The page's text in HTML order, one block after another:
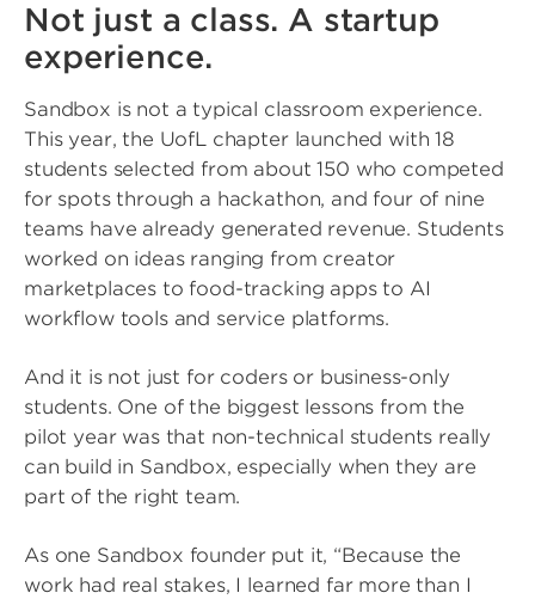
Not just a class. A startup
experience.
Sandbox is not a typical classroom experience.
This year, the UofL chapter launched with 18
students selected from about 150 who competed
for spots through a hackathon, and four of nine
teams have already generated revenue. Students
worked on ideas ranging from creator
marketplaces to food-tracking apps to AI
workflow tools and service platforms.
And it is not just for coders or business-only
students. One of the biggest lessons from the
pilot year was that non-technical students really
can build in Sandbox, especially when they are
part of the right team.
As one Sandbox founder put it, “Because the
work had real stakes, I learned far more than I